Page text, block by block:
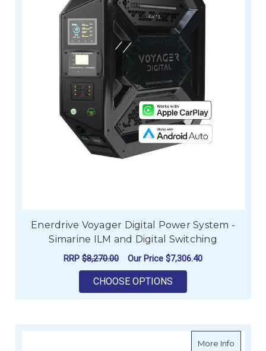
Enerdrive Voyager Digital Power System -
Simarine ILM and Digital Switching
RRP $8,270.00 Our Price $7,306.40
CHOOSE OPTIONS
More Infoabout